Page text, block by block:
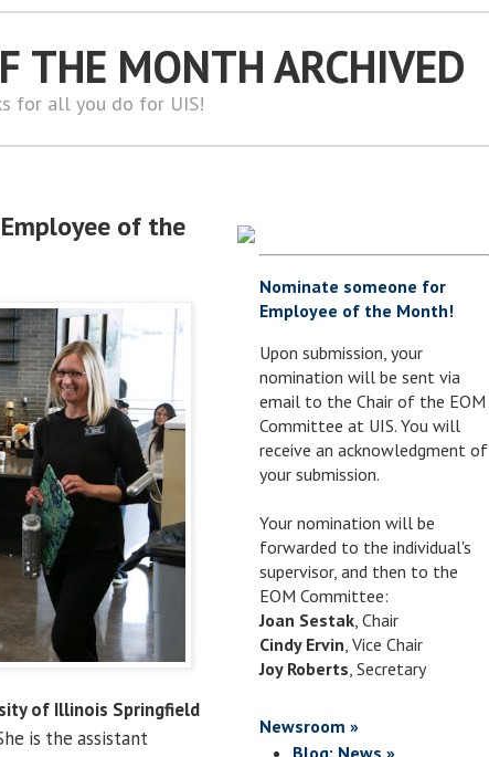
THE MONTH ARCHIVED
for all you do for UIS!
of the
of Illinois Springfield
is the assistant
Nominate someone for
Employee of the Month!
Upon submission, your
nomination will be sent via
email to the Chair of the EOM
Committee at UIS. You will
receive an acknowledgment of
your submission.
Your nomination will be
forwarded to the individual's
supervisor, and then to the
EOM Committee:
Joan Sestak, Chair
Cindy Ervin, Vice Chair
Joy Roberts, Secretary
Newsroom »
Blog: News »